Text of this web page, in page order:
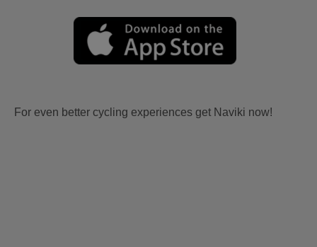
For even better cycling experiences get Naviki now!